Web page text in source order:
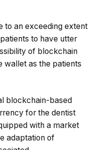
to an exceeding extent
to have utter
of blockchain
wallet as the patients
blockchain-based
for the dentist
with a market
adaptation of